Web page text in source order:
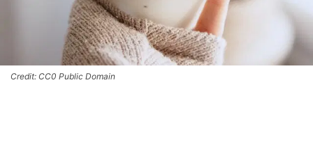
Credit: CC0 Public Domain